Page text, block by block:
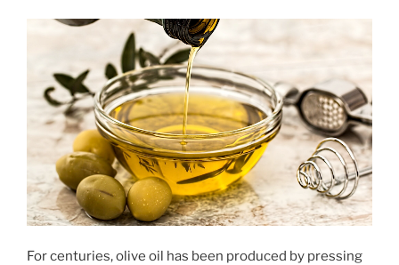
For centuries, olive oil has been produced by pressing